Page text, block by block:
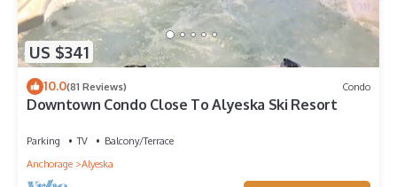
US $341
10.0(81 Reviews) Condo
Downtown Condo Close To Alyeska Ski Resort
Parking TV
Balcony/Terrace
Anchorage
Alyeska